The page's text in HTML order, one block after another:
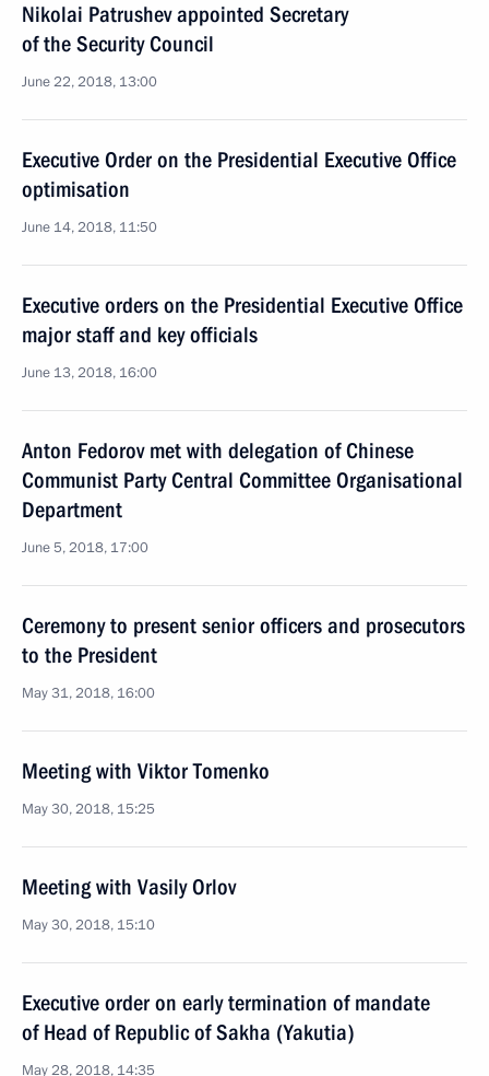
Nikolai Patrushev appointed Secretary
of the Security Council
June 22, 2018, 13:00
Executive Order on the Presidential Executive Office
optimisation
June 14, 2018, 11:50
Executive orders on the Presidential Executive Office
major staff and key officials
June 13, 2018, 16:00
Anton Fedorov met with delegation of Chinese
Communist Party Central Committee Organisational
Department
June 5, 2018, 17:00
Ceremony to present senior officers and prosecutors
to the President
May 31, 2018, 16:00
Meeting with Viktor Tomenko
May 30, 2018, 15:25
Meeting with Vasily Orlov
May 30, 2018, 15:10
Executive order on early termination of mandate
of Head of Republic of Sakha (Yakutia)
May 28, 2018, 14:35